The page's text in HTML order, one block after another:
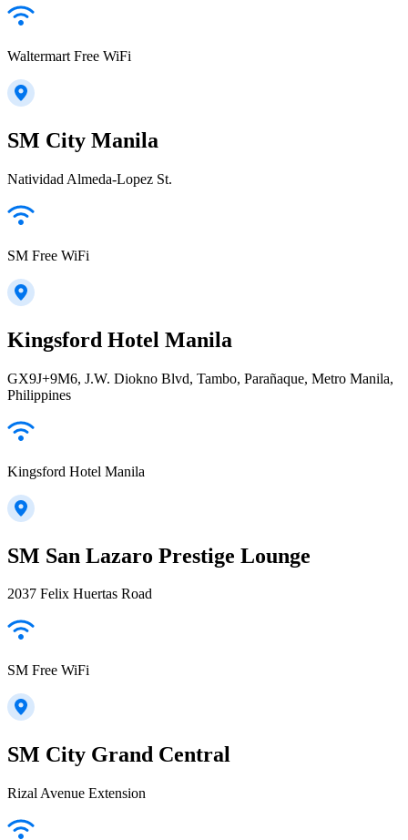
Waltermart Free WiFi
SM City Manila
Natividad Almeda-Lopez St.
SM Free WiFi
Kingsford Hotel Manila
GX9J+9M6, J.W. Diokno Blvd, Tambo, Parañaque, Metro Manila,
Philippines
Kingsford Hotel Manila
SM San Lazaro Prestige Lounge
2037 Felix Huertas Road
SM Free WiFi
SM City Grand Central
Rizal Avenue Extension